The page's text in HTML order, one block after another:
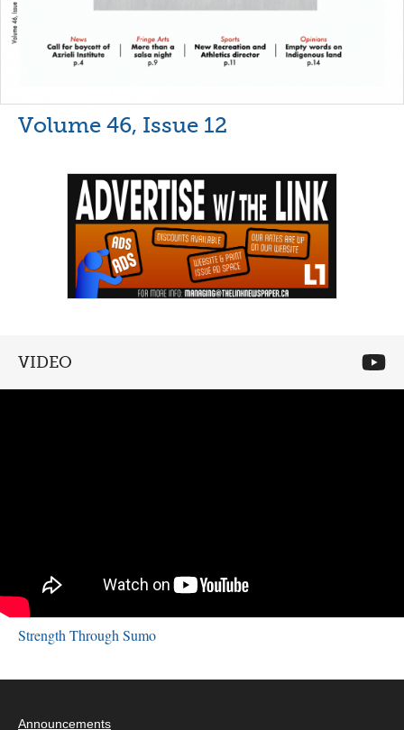
Volume 46, Issue 12
VIDEO
Strength Through Sumo
Announcements